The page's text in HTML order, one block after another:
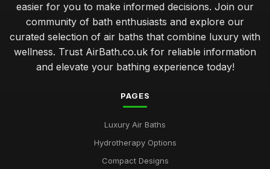
easier for you to make informed decisions. Join our
community of bath enthusiasts and explore our
curated selection of air baths that combine luxury with
wellness. Trust AirBath.co.uk for reliable information
and elevate your bathing experience today!
PAGES
Luxury Air Baths
Hydrotherapy Options
Compact Designs